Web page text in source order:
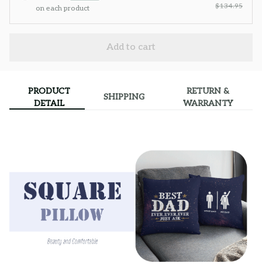
on each product
$134.95
Add to cart
PRODUCT
DETAIL
SHIPPING
RETURN &
WARRANTY